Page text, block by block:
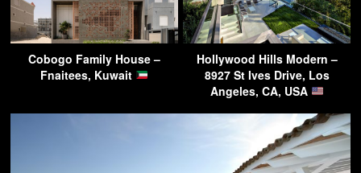
Cobogo Family House –
Fnaitees, Kuwait
Hollywood Hills Modern –
8927 St Ives Drive, Los
Angeles, CA, USA